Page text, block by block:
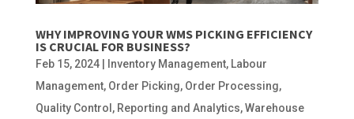
WHY IMPROVING YOUR WMS PICKING EFFICIENCY
IS CRUCIAL FOR BUSINESS?
Feb 15, 2024| Inventory Management, Labour
Management, Order Picking, Order Processing,
Quality Control , Reporting and Analytics,Warehouse